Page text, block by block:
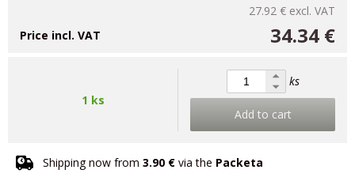
27.92 € excl. VAT
34.34 €
Price incl. VAT
1 ks
ks
Add to cart
Shipping now from 3.90 € via the Packeta